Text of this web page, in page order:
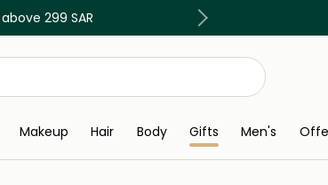
299 SAR
Makeup Hair Body Gifts Men's